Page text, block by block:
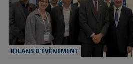
BILANS D’ÉVÈNEMENT